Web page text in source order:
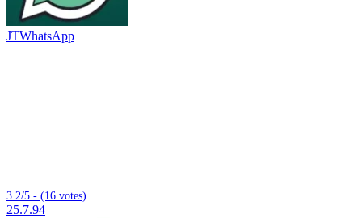
JTWhatsApp
3.2/5 - (16 votes)
25.7.94